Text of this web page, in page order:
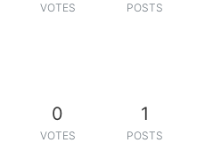
VOTES POSTS
0
VOTES
1
POSTS